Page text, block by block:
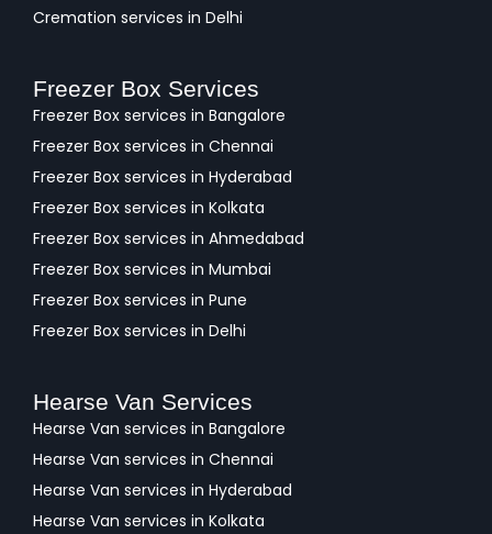
Cremation services in Delhi
Freezer Box Services
Freezer Box services in Bangalore
Freezer Box services in Chennai
Freezer Box services in Hyderabad
Freezer Box services in Kolkata
Freezer Box services in Ahmedabad
Freezer Box services in Mumbai
Freezer Box services in Pune
Freezer Box services in Delhi
Hearse Van Services
Hearse Van services in Bangalore
Hearse Van services in Chennai
Hearse Van services in Hyderabad
Hearse Van services in Kolkata